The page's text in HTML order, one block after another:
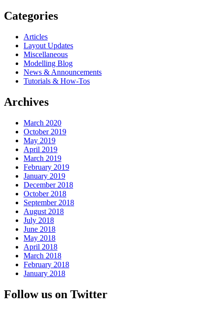
Categories
Articles
Layout Updates
Miscellaneous
Modelling Blog
News & Announcements
Tutorials & How-Tos
Archives
March 2020
October 2019
May 2019
April 2019
March 2019
February 2019
January 2019
December 2018
October 2018
September 2018
August 2018
July 2018
June 2018
May 2018
April 2018
March 2018
February 2018
January 2018
Follow us on Twitter